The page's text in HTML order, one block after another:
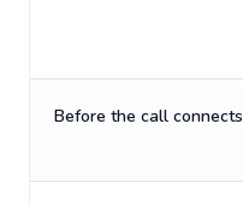
Before the call connects